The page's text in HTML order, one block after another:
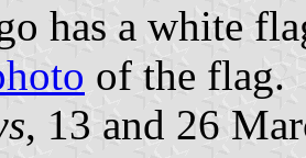
has a white
of the flag.
, 13 and 26